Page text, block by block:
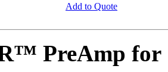
Add to Quote
PreAmp for